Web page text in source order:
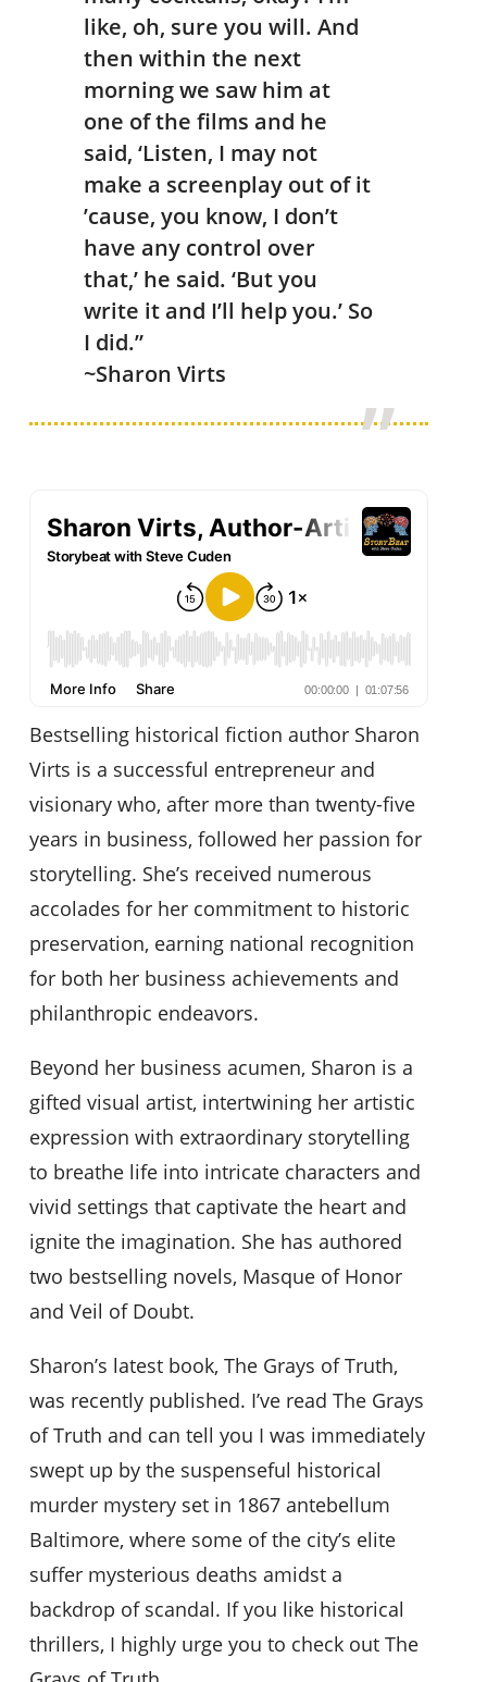
like, oh, sure you will. And
then within the next
morning we saw him at
one of the films and he
said, ‘Listen, I may not
make a screenplay out of it
’cause, you know, I don’t
have any control over
that,’ he said. ‘But you
write it and I’ll help you.’ So
I did.”
~Sharon Virts
Bestselling historical fiction author Sharon
Virts is a successful entrepreneur and
visionary who, after more than twenty-five
years in business, followed her passion for
storytelling. She’s received numerous
accolades for her commitment to historic
preservation, earning national recognition
for both her business achievements and
philanthropic endeavors.
Beyond her business acumen, Sharon is a
gifted visual artist, intertwining her artistic
expression with extraordinary storytelling
to breathe life into intricate characters and
vivid settings that captivate the heart and
ignite the imagination. She has authored
two bestselling novels, Masque of Honor
and Veil of Doubt.
Sharon’s latest book, The Grays of Truth,
was recently published. I’ve read The Grays
of Truth and can tell you I was immediately
swept up by the suspenseful historical
murder mystery set in 1867 antebellum
Baltimore, where some of the city’s elite
suffer mysterious deaths amidst a
backdrop of scandal. If you like historical
thrillers, I highly urge you to check out The